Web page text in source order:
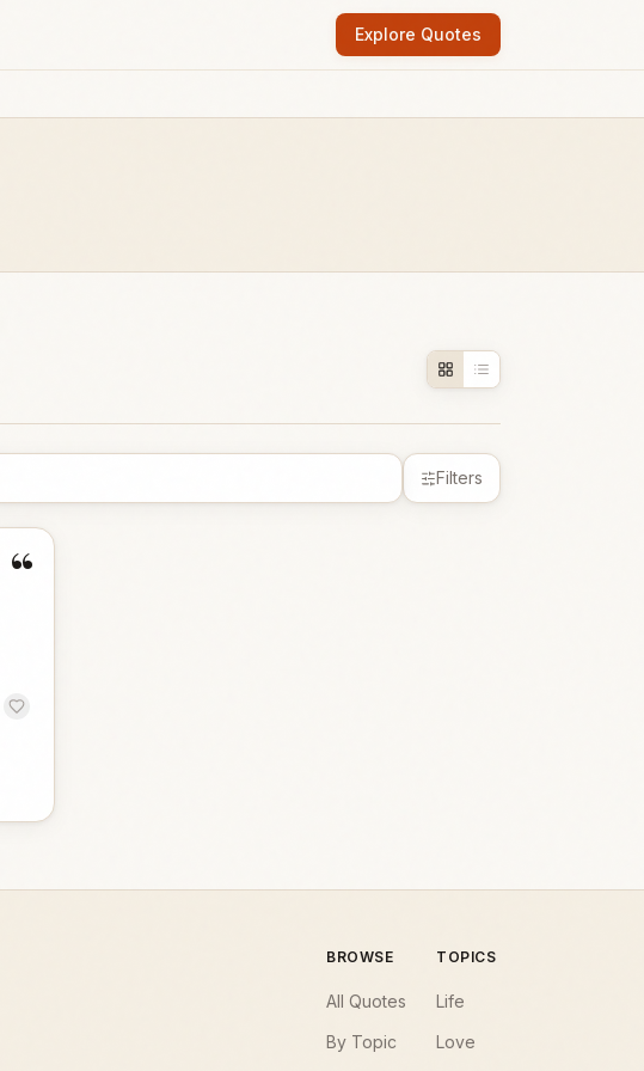
Explore Quotes
Filters
“
BROWSE
All Quotes
By Topic
TOPICS
Life
Love